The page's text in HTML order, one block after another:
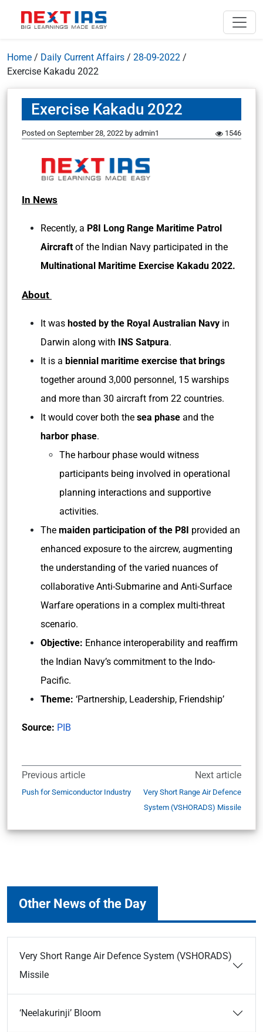
Home / Daily Current Affairs / 28-09-2022 /
Exercise Kakadu 2022
Exercise Kakadu 2022
Posted on September 28, 2022 by admin1 1546
In News
Recently, a P8I Long Range Maritime Patrol
Aircraft of the Indian Navy participated in the
Multinational Maritime Exercise Kakadu 2022.
About
It was hosted by the Royal Australian Navy in
Darwin along with INS Satpura.
It is a biennial maritime exercise that brings
together around 3,000 personnel, 15 warships
and more than 30 aircraft from 22 countries.
It would cover both the sea phase and the
harbor phase.
The harbour phase would witness
participants being involved in operational
planning interactions and supportive
activities.
The maiden participation of the P8I provided an
enhanced exposure to the aircrew, augmenting
the understanding of the varied nuances of
collaborative Anti-Submarine and Anti-Surface
Warfare operations in a complex multi-threat
scenario.
Objective: Enhance interoperability and reaffirm
the Indian Navy’s commitment to the Indo-
Pacific.
Theme: ‘Partnership, Leadership, Friendship’
Source: PIB
Previous article
Push for Semiconductor Industry
Next article
Very Short Range Air Defence
System (VSHORADS) Missile
Other News of the Day
Very Short Range Air Defence System (VSHORADS)
Missile
‘Neelakurinji’ Bloom